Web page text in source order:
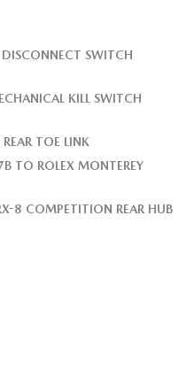
DISCONNECT SWITCH
KILL SWITCH
TOE LINK
TO ROLEX MONTEREY
8 COMPETITION REAR HUB